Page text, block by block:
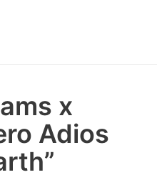
x
Adios